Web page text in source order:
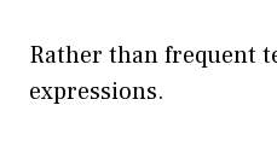
Rather than frequent
expressions.